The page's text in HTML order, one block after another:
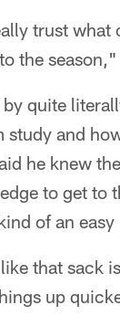
trust what
the
quite
and
he knew
to get
of an
that sack
up